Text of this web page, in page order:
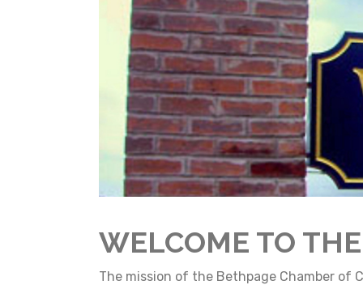
WELCOME TO
The mission of the Bethpage Chamber of